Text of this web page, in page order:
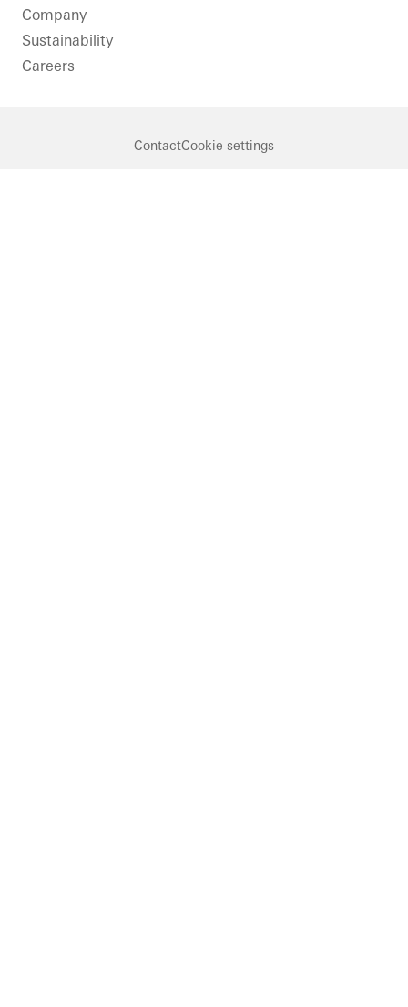
Company
Sustainability
Careers
ContactCookie settings